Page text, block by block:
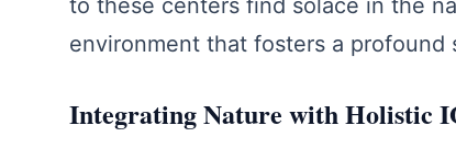
environment that fosters a profound
Integrating Nature with Holistic